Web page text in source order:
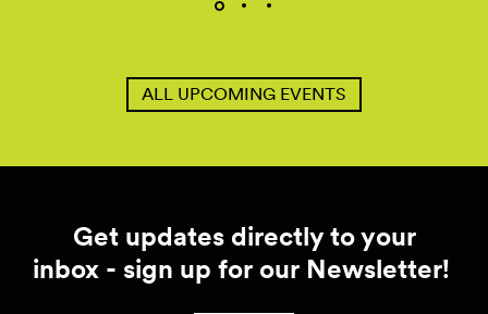
ALL UPCOMING EVENTS
Get updates directly to your
inbox - sign up for our Newsletter!